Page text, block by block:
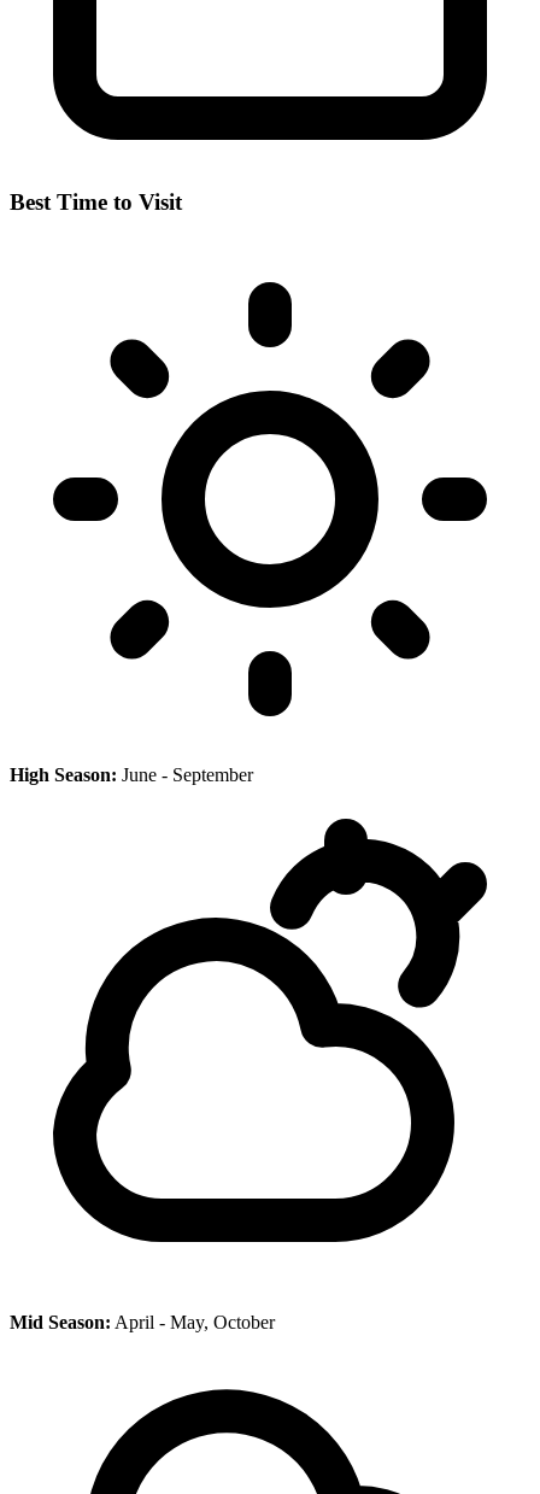
Best Time to Visit
High Season: June - September
Mid Season: April - May, October